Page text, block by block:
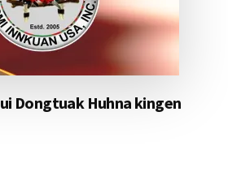
Dongtuak Huhna kingen